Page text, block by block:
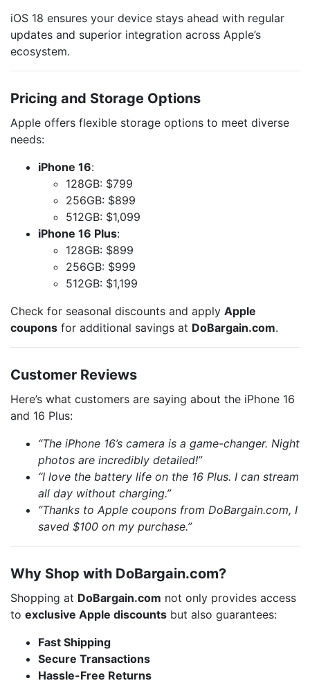
iOS 18 ensures your device stays ahead with regular
updates and superior integration across Apple’s
ecosystem.
Pricing and Storage Options
Apple offers flexible storage options to meet diverse
needs:
iPhone 16:
128GB: $799
256GB: $899
512GB: $1,099
iPhone 16 Plus:
128GB: $899
256GB: $999
512GB: $1,199
Check for seasonal discounts and apply Apple
coupons for additional savings at DoBargain.com.
Customer Reviews
Here’s what customers are saying about the iPhone 16
and 16 Plus:
“The iPhone 16’s camera is a game-changer. Night
photos are incredibly detailed!”
“I love the battery life on the 16 Plus. I can stream
all day without charging.”
“Thanks to Apple coupons from DoBargain.com, I
saved $100 on my purchase.”
Why Shop with DoBargain.com?
Shopping at DoBargain.com not only provides access
to exclusive Apple discounts but also guarantees:
Fast Shipping
Secure Transactions
Hassle-Free Returns